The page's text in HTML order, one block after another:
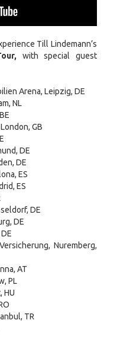
Till Lindemann’s
with special guest
Arena, Leipzig, DE
NL
GB
DE
DE
ES
ES
DE
DE
Nuremberg,
AT
PL
HU
TR